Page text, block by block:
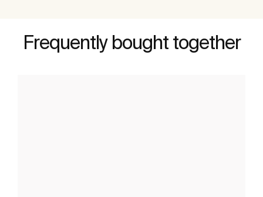
Frequently bought together